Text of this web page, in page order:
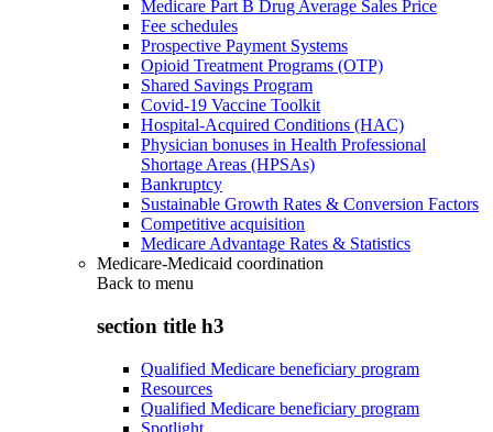
Medicare Part B Drug Average Sales Price
Fee schedules
Prospective Payment Systems
Opioid Treatment Programs (OTP)
Shared Savings Program
Covid-19 Vaccine Toolkit
Hospital-Acquired Conditions (HAC)
Physician bonuses in Health Professional
Shortage Areas (HPSAs)
Bankruptcy
Sustainable Growth Rates & Conversion Factors
Competitive acquisition
Medicare Advantage Rates & Statistics
Medicare-Medicaid coordination
Back to menu
section title h3
Qualified Medicare beneficiary program
Resources
Qualified Medicare beneficiary program
Spotlight